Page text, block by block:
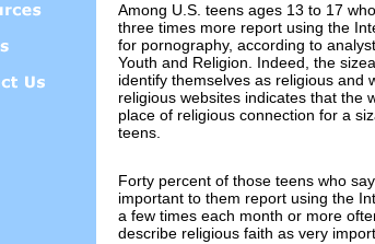
Among U.S. teens ages 13 to 17
three times more report using the
for pornography, according to
Youth and Religion. Indeed, the
identify themselves as religious and
religious websites indicates that the
place of religious connection for a
teens.
Forty percent of those teens who
important to them report using the
a few times each month or more
describe religious faith as very